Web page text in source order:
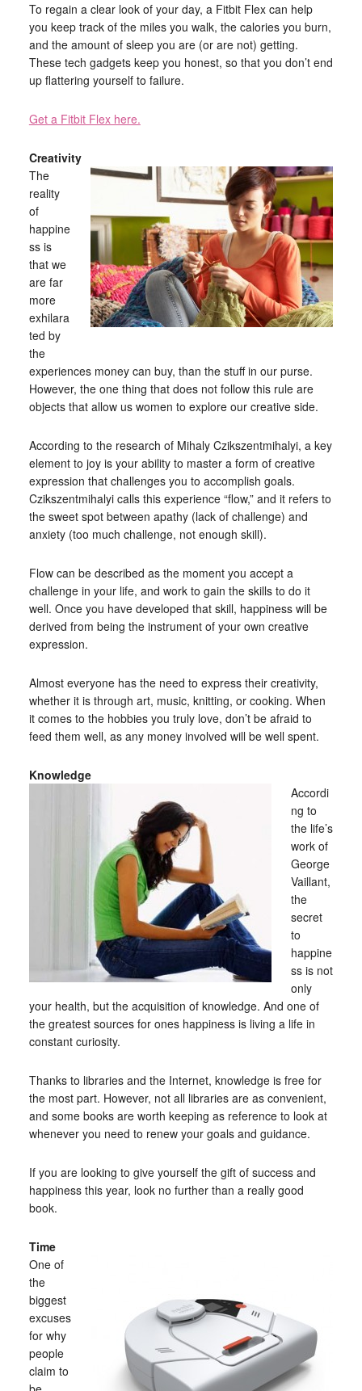
To regain a clear look of your day, a Fitbit Flex can help
you keep track of the miles you walk, the calories you burn,
and the amount of sleep you are (or are not) getting.
These tech gadgets keep you honest, so that you don’t end
up flattering yourself to failure.
Get a Fitbit Flex here.
Creativity
The
reality
of
happine
ss is
that we
are far
more
exhilara
ted by
the
experiences money can buy, than the stuff in our purse.
However, the one thing that does not follow this rule are
objects that allow us women to explore our creative side.
According to the research of Mihaly Czikszentmihalyi, a key
element to joy is your ability to master a form of creative
expression that challenges you to accomplish goals.
Czikszentmihalyi calls this experience “flow,” and it refers to
the sweet spot between apathy (lack of challenge) and
anxiety (too much challenge, not enough skill).
Flow can be described as the moment you accept a
challenge in your life, and work to gain the skills to do it
well. Once you have developed that skill, happiness will be
derived from being the instrument of your own creative
expression.
Almost everyone has the need to express their creativity,
whether it is through art, music, knitting, or cooking. When
it comes to the hobbies you truly love, don’t be afraid to
feed them well, as any money involved will be well spent.
Knowledge
Accordi
ng to
the life’s
work of
George
Vaillant,
the
secret
to
happine
ss is not
only
your health, but the acquisition of knowledge. And one of
the greatest sources for ones happiness is living a life in
constant curiosity.
Thanks to libraries and the Internet, knowledge is free for
the most part. However, not all libraries are as convenient,
and some books are worth keeping as reference to look at
whenever you need to renew your goals and guidance.
If you are looking to give yourself the gift of success and
happiness this year, look no further than a really good
book.
Time
One of
the
biggest
excuses
for why
people
claim to